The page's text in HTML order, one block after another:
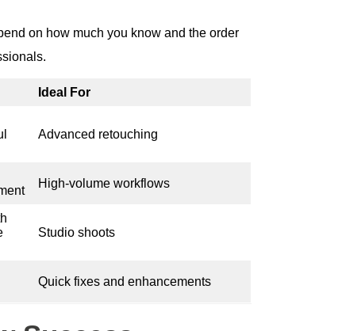
on how much you know and the order
Ideal For
Advanced retouching
High-volume workflows
Studio shoots
Quick fixes and enhancements